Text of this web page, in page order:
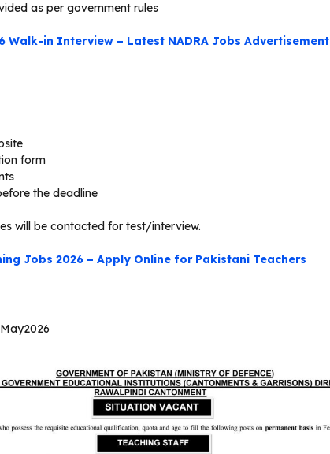
as per government rules
Walk-in Interview – Latest NADRA Jobs Advertisement
form
the deadline
will be contacted for test/interview.
Jobs 2026 – Apply Online for Pakistani Teachers